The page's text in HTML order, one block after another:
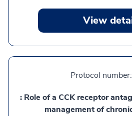
View
Protocol number:
: Role of a CCK receptor
management of